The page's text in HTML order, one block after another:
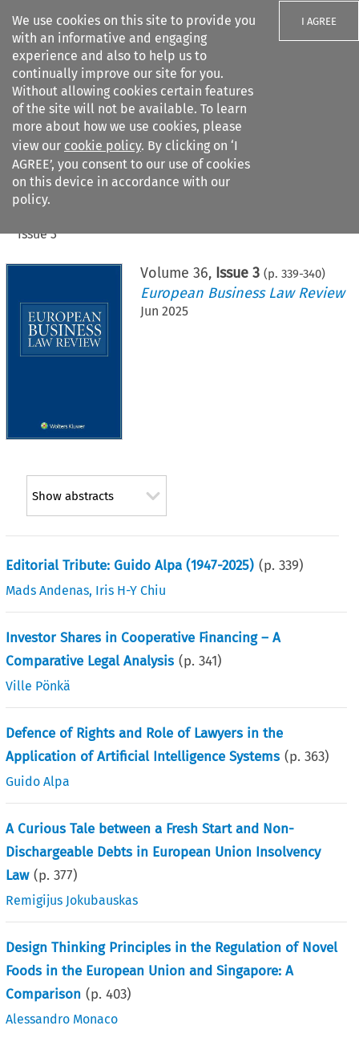
We use cookies on this site to provide you
with an informative and engaging
experience and also to help us to
continually improve our site for you.
Without allowing cookies certain features
of the site will not be available. To learn
more about how we use cookies, please
view our cookie policy. By clicking on ‘I
AGREE’, you consent to our use of cookies
on this device in accordance with our
policy.
I AGREE
Search filters
Citation search
Issue 3
Volume 36, Issue 3 (p. 339-340)
European Business Law Review
Jun 2025
Show abstracts
Editorial Tribute: Guido Alpa (1947-2025) (p.339)
Mads Andenas, Iris H-Y Chiu
Investor Shares in Cooperative Financing – A
Comparative Legal Analysis (p.341)
Ville Pönkä
Defence of Rights and Role of Lawyers in the
Application of Artificial Intelligence Systems (p.363)
Guido Alpa
A Curious Tale between a Fresh Start and Non-
Dischargeable Debts in European Union Insolvency
Law (p.377)
Remigijus Jokubauskas
Design Thinking Principles in the Regulation of Novel
Foods in the European Union and Singapore: A
Comparison (p.403)
Alessandro Monaco